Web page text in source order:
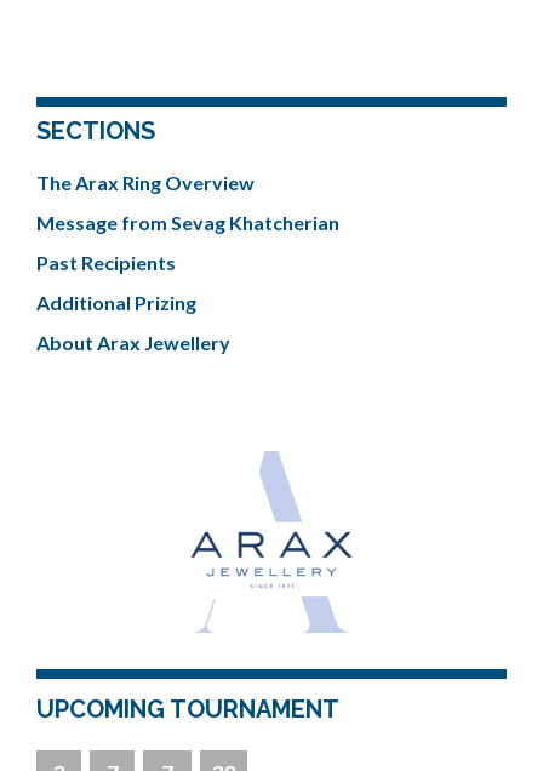
SECTIONS
The Arax Ring Overview
Message from Sevag Khatcherian
Past Recipients
Additional Prizing
About Arax Jewellery
UPCOMING TOURNAMENT